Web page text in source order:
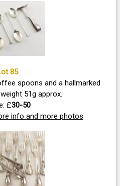
85
spoons and a hallmarked
51g approx.
£30-50
info and more photos